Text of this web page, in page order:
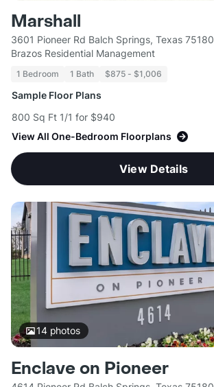
Marshall
3601 Pioneer Rd Balch Springs, Texas 75180
Brazos Residential Management
1 Bedroom 1 Bath $875 - $1,006
Sample Floor Plans
800 Sq Ft 1/1 for $940
View All One-Bedroom Floorplans
View Details
14photos
Enclave on Pioneer